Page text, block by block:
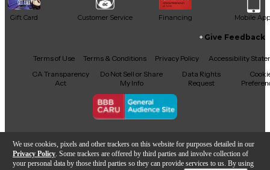
We use cookies, pixels and other trackers on this website for purposes detailed in our
Privacy Policy . Some trackers are offered by third parties and involve collection of
your personal data by those third parties so they can provide services to us. By using
Gift Card Customer Service Financing Mobile App
Facebook
X YouTubeInstagram
TikTokThreads
Give Feedback
Terms of Use Terms & Conditions Privacy Policy
Accessibility
CA Transparency
Act
Do Not Sell or Share
My Info
Data Rights
Request
Copyright © Guitar Center Inc.